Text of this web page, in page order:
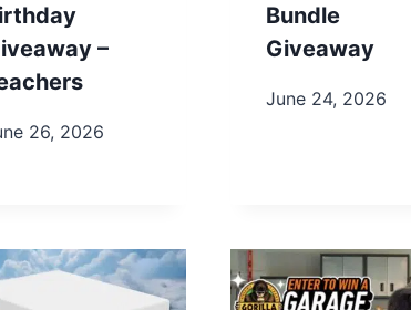
–
26, 2026
Bundle
Giveaway
June 24, 2026